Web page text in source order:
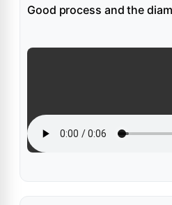
Good process and the